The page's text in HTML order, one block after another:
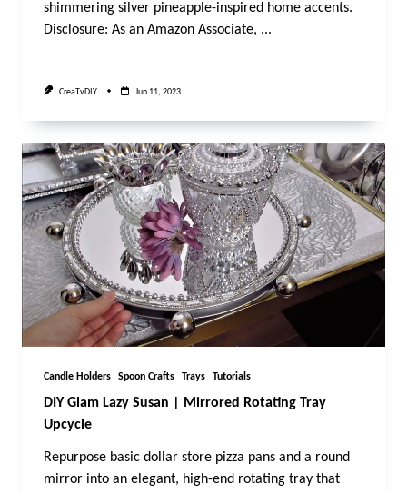
shimmering silver pineapple-inspired home accents.
Disclosure: As an Amazon Associate, ...
CreaTvDIY Jun 11, 2023
Candle Holders Spoon Crafts Trays Tutorials
DIY Glam Lazy Susan | Mirrored Rotating Tray
Upcycle
Repurpose basic dollar store pizza pans and a round
mirror into an elegant, high-end rotating tray that